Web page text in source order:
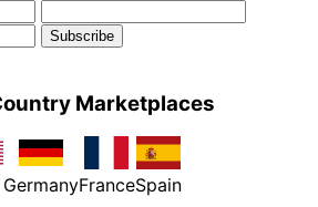
Marketplaces
GermanyFranceSpain